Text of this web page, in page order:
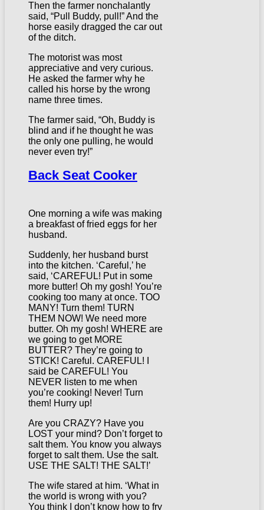
Then the farmer nonchalantly
said, “Pull Buddy, pull!” And the
horse easily dragged the car out
of the ditch.
The motorist was most
appreciative and very curious.
He asked the farmer why he
called his horse by the wrong
name three times.
The farmer said, “Oh, Buddy is
blind and if he thought he was
the only one pulling, he would
never even try!”
Back Seat Cooker
One morning a wife was making
a breakfast of fried eggs for her
husband.
Suddenly, her husband burst
into the kitchen. ‘Careful,’ he
said, ‘CAREFUL! Put in some
more butter! Oh my gosh! You’re
cooking too many at once. TOO
MANY! Turn them! TURN
THEM NOW! We need more
butter. Oh my gosh! WHERE are
we going to get MORE
BUTTER? They’re going to
STICK! Careful. CAREFUL! I
said be CAREFUL! You
NEVER listen to me when
you’re cooking! Never! Turn
them! Hurry up!
Are you CRAZY? Have you
LOST your mind? Don’t forget to
salt them. You know you always
forget to salt them. Use the salt.
USE THE SALT! THE SALT!’
The wife stared at him. ‘What in
the world is wrong with you?
You think I don’t know how to fry